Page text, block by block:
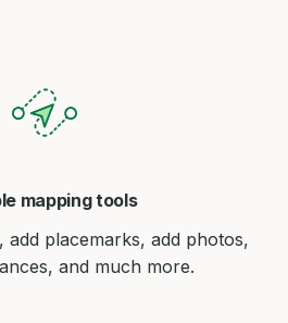
mapping tools
add placemarks, add photos,
and much more.